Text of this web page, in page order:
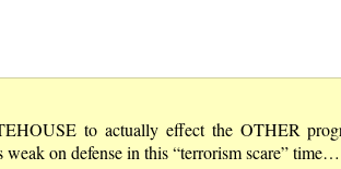
to actually effect the OTHER
weak on defense in this “terrorism scare”